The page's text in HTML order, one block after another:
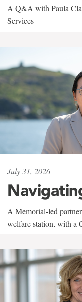
A Q&A with Paula
Services
July 31, 2026
A Memorial-led
welfare station, with a